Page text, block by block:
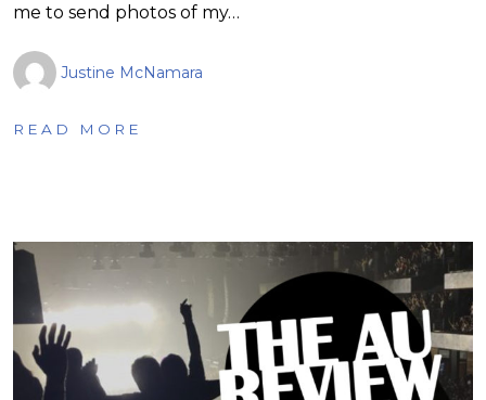
me to send photos of my…
Justine McNamara
READ MORE